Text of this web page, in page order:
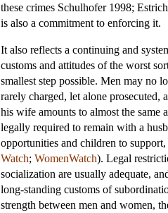
these crimes Schulhofer 1998;
is also a commitment to enforcing it.
It also reflects a continuing and
customs and attitudes of the worst
smallest step possible. Men may no
rarely charged, let alone prosecuted,
his wife amounts to almost the
legally required to remain with a
opportunities and children to
Watch; WomenWatch). Legal
socialization are usually adequate,
long-standing customs of
strength between men and women,